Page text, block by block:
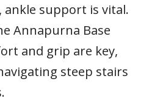
, ankle support is vital.
Annapurna Base
and grip are key,
steep stairs